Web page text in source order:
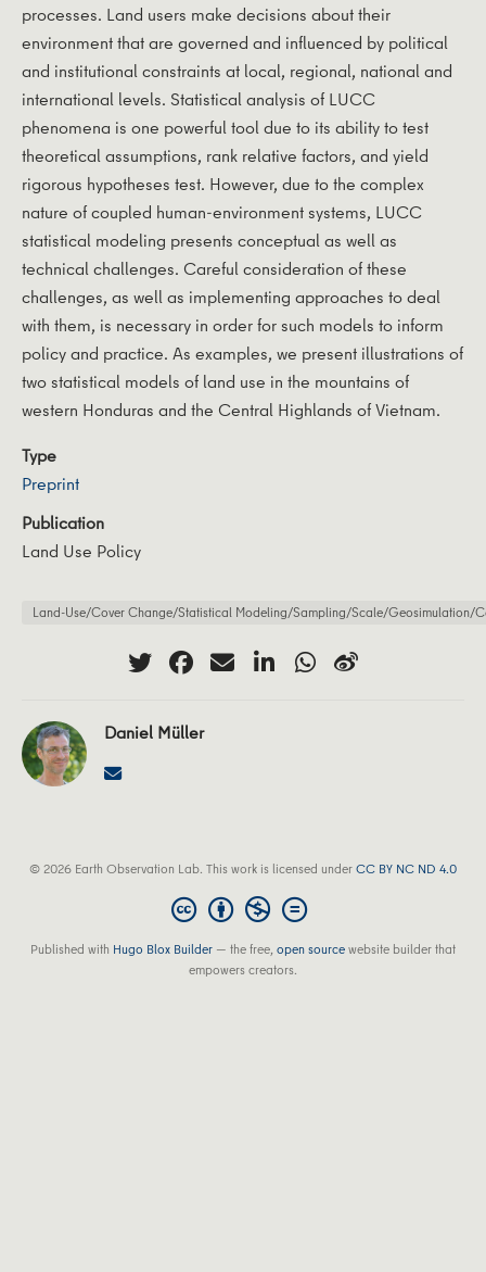
processes. Land users make decisions about their
environment that are governed and influenced by political
and institutional constraints at local, regional, national and
international levels. Statistical analysis of LUCC
phenomena is one powerful tool due to its ability to test
theoretical assumptions, rank relative factors, and yield
rigorous hypotheses test. However, due to the complex
nature of coupled human-environment systems, LUCC
statistical modeling presents conceptual as well as
technical challenges. Careful consideration of these
challenges, as well as implementing approaches to deal
with them, is necessary in order for such models to inform
policy and practice. As examples, we present illustrations of
two statistical models of land use in the mountains of
western Honduras and the Central Highlands of Vietnam.
Type
Preprint
Publication
Land Use Policy
Land-Use/Cover Change/Statistical Modeling/Sampling/Scale/Geosimulation/
Daniel Müller
© 2026 Earth Observation Lab. This work is licensed underCC BY NC ND 4.0
Published with Hugo Blox Builder — the free,open sourcewebsite builder that
empowers creators.